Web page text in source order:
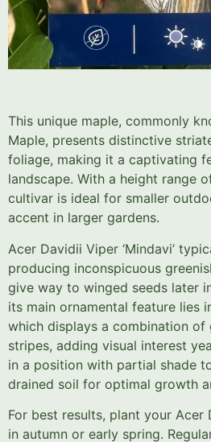
This unique maple, commonly
Maple, presents distinctive
foliage, making it a captivating
landscape. With a height range
cultivar is ideal for smaller
accent in larger gardens.
Acer Davidii Viper ‘Mindavi’
producing inconspicuous
give way to winged seeds later
its main ornamental feature lies
which displays a combination of
stripes, adding visual interest
in a position with partial shade
drained soil for optimal growth
For best results, plant your Acer
in autumn or early spring.